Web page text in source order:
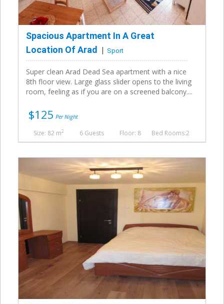
Spacious Apartment In A Great
Location Of Arad
Sport
Super clean Arad Dead Sea apartment with a nice
8th floor view. Large glass slider opens to the living
room, feeling as if you are on a screened balcony....
$125 Per Night
Bed Rooms:2
Size: 82 m2 6 Guests Floor: 8